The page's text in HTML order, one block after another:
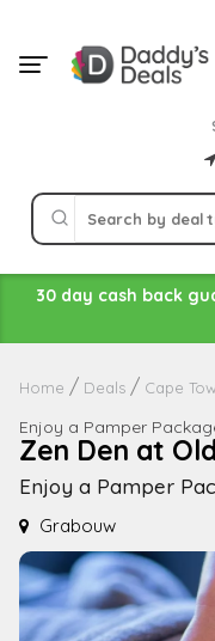
content
30 day cash back
Home Deals Cape
Enjoy a Pamper
Zen Den at
Enjoy a Pamper
Grabouw